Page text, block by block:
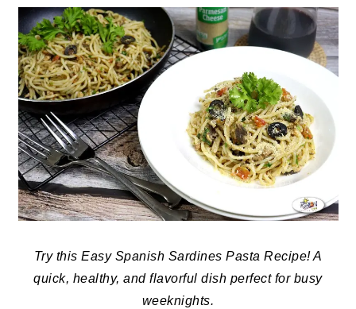
Try this Easy Spanish Sardines Pasta Recipe! A
quick, healthy, and flavorful dish perfect for busy
weeknights.